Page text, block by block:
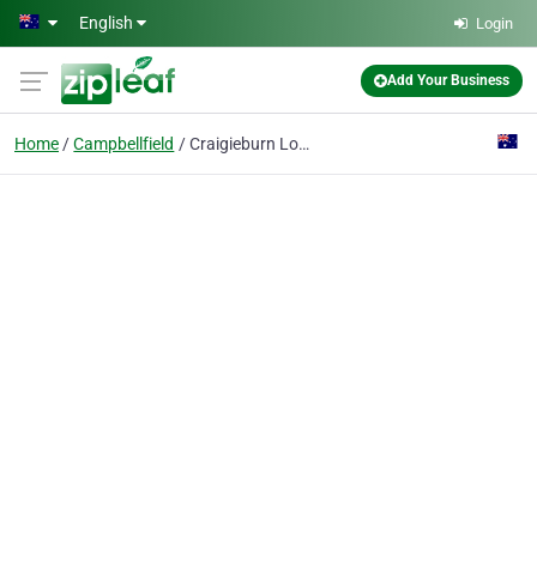
Skip to main content
English Login
Add Your Business
Home Campbellfield Craigieburn Local